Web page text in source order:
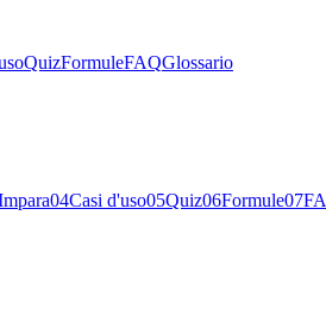
QuizFormuleFAQGlossario
04Casi d'uso05Quiz06Formule07